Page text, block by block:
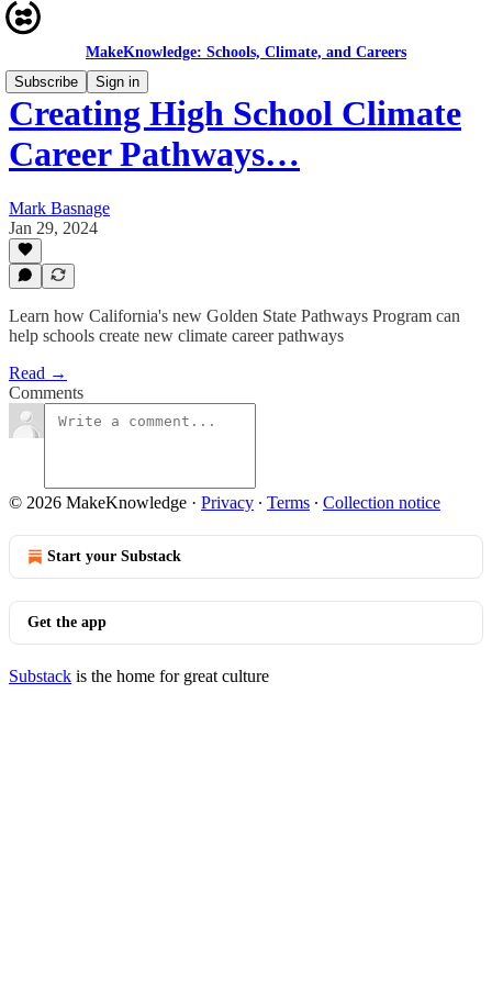
MakeKnowledge: Schools, Climate, and Careers
Subscribe
Sign in
Creating High School Climate
Career Pathways…
Mark Basnage
Jan 29, 2024
Learn how California's new Golden State Pathways Program can
help schools create new climate career pathways
Read →
Comments
© 2026 MakeKnowledge · Privacy ∙ Terms ∙ Collection notice
Start your Substack
Get the app
Substack is the home for great culture